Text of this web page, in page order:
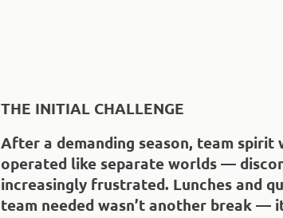
THE INITIAL CHALLENGE
After a demanding season, team
operated like separate worlds —
increasingly frustrated. Lunches and
team needed wasn’t another break —